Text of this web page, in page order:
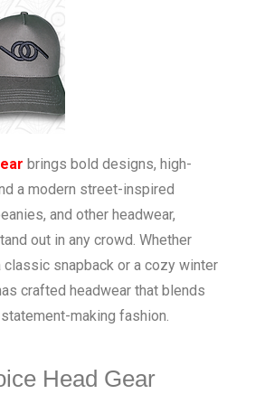
brings bold designs, high-
a modern street-inspired
and other headwear,
out in any crowd. Whether
classic snapback or a cozy winter
crafted headwear that blends
making fashion.
Head Gear